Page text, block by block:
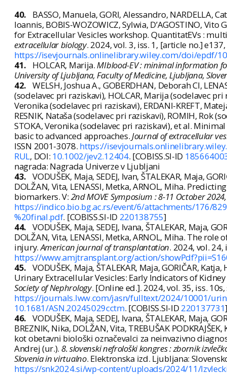
40.
BASSO, Manuela, GORI, Alessandro, NARDELLA,
Ioannis, BOBIS-WOZOWICZ, Sylwia, D’AGOSTINO, Vito
for Extracellular Vesicles workshop. QuantitatEVs :
extracellular biology. 2024, vol. 3, iss. 1, [article no.]
https://isevjournals.onlinelibrary.wiley.com/doi/epdf/
41.
HOLCAR, Marija.MIblood-EV : minimal information
University of Ljubljana, Faculty of Medicine, Ljubljana,
42. WELSH, Joshua A., GOBERDHAN, Deborah CI,
(sodelavec pri raziskavi), HOLCAR, Marija (sodelavec
Veronika (sodelavec pri raziskavi), ERDANI-KREFT,
RESNIK, Nataša (sodelavec pri raziskavi), ROMIH, Rok
STOKA, Veronika (sodelavec pri raziskavi), et al.
basic to advanced approaches.Journal of extracellular
ISSN 2001-3078. https://
RUL, DOI: 10.1002/jev2.12404. [COBISS.SI-ID
nagrada: Nagrada Univerze v Ljubljani
43. VODUŠEK, Maja, SEDEJ, Ivan, ŠTALEKAR, Maja,
DOLŽAN, Vita, LENASSI, Metka, ARNOL, Miha.
biomarkers. V: 2nd MOVE Symposium : 8-11 October
https://indico.bio.bg.ac.rs/event/6/attachments/176/
%20final.pdf. [COBISS.SI-ID 220138755]
44. VODUŠEK, Maja, SEDEJ, Ivana, ŠTALEKAR, Maja,
DOLŽAN, Vita, LENASSI, Metka, ARNOL, Miha. The
injury.American journal of transplantation. 2024, vol.
https://www.amjtransplant.org/action/
45. VODUŠEK, Maja, ŠTALEKAR, Maja, GORIČAR,
Urinary Extracellular Vesicles: Early Indicators of
Society of Nephrology. [Online ed.]. 2024, vol. 35, iss.
https://journals.lww.com/jasn/fulltext/2024/10001/
10.1681/ASN.20245029cctm. [COBISS.SI-ID 220137731
46. VODUŠEK, Maja, SEDEJ, Ivana, ŠTALEKAR, Maja,
BREZNIK, Nika, DOLŽAN, Vita, TREBUŠAK
kot obetavni biološki označevalci za neinvazivno
Andrej (ur.). 8. slovenski nefrološki kongres : zbornik
Slovenia in virtualno. Elektronska izd. Ljubljana:
https://snk2024.si/wp-content/uploads/2024/11/